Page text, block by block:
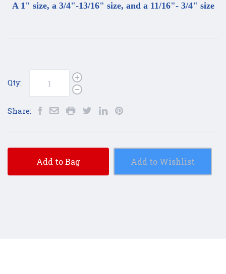
A 1" size, a 3/4"-13/16" size, and a 11/16"- 3/4" size
Qty:
Share:
Add to Bag Add to Wishlist